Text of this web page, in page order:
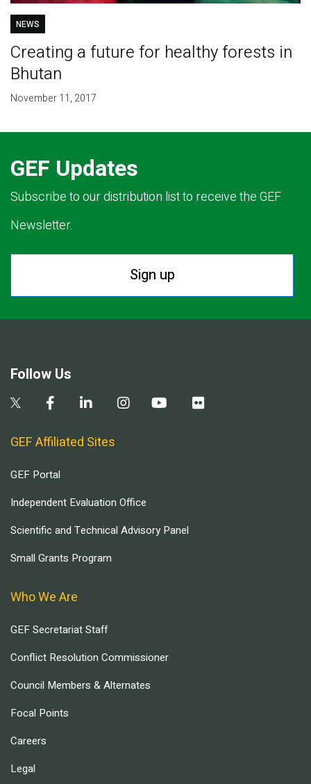
NEWS
Creating a future for healthy forests in
Bhutan
November 11, 2017
GEF Updates
Subscribe to our distribution list to receive the GEF
Newsletter.
Sign up
Follow Us
GEF Affiliated Sites
GEF Portal
Independent Evaluation Office
Scientific and Technical Advisory Panel
Small Grants Program
Who We Are
GEF Secretariat Staff
Conflict Resolution Commissioner
Council Members & Alternates
Focal Points
Careers
Legal